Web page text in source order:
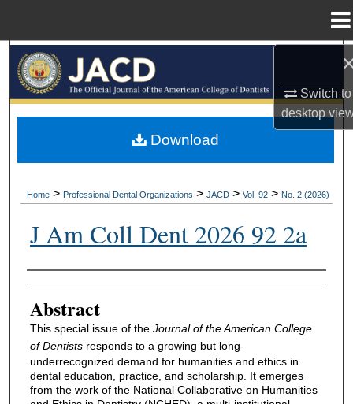
Switch to
desktop
Browse All Collections
My Account
Home > Professional Dental Organizations > JACD > Vol. 92 > No. 2 (2026)
J Am Coll Dent 2026 92 2a
Authors
Abstract
This special issue of theJournal of the American College
of Dentistsresponds to a growing but long-
underrecognized demand for humanities and ethics in
dental education, practice, and scholarship. It emerges
from the work of the National Collaborative on Humanities
Download